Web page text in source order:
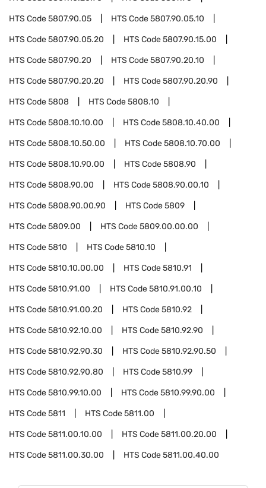
HTS Code5807.90.05 HTS Code5807.90.05.10
HTS Code5807.90.05.20 HTS Code5807.90.15.00
HTS Code5807.90.20 HTS Code5807.90.20.10
HTS Code5807.90.20.20 HTS Code5807.90.20.90
HTS Code5808 HTS Code5808.10
HTS Code5808.10.10.00 HTS Code5808.10.40.00
HTS Code5808.10.50.00 HTS Code5808.10.70.00
HTS Code5808.10.90.00 HTS Code5808.90
HTS Code5808.90.00 HTS Code5808.90.00.10
HTS Code5808.90.00.90 HTS Code5809
HTS Code5809.00 HTS Code5809.00.00.00
HTS Code5810 HTS Code5810.10
HTS Code5810.10.00.00 HTS Code5810.91
HTS Code5810.91.00 HTS Code5810.91.00.10
HTS Code5810.91.00.20 HTS Code5810.92
HTS Code5810.92.10.00 HTS Code5810.92.90
HTS Code5810.92.90.30 HTS Code5810.92.90.50
HTS Code5810.92.90.80 HTS Code5810.99
HTS Code5810.99.10.00 HTS Code5810.99.90.00
HTS Code5811 HTS Code5811.00
HTS Code5811.00.10.00 HTS Code5811.00.20.00
HTS Code5811.00.30.00 HTS Code5811.00.40.00